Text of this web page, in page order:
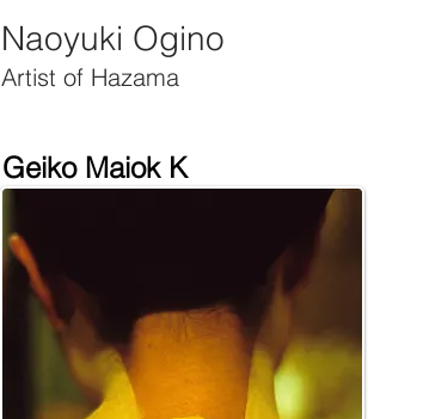
Naoyuki Ogino
Artist of Hazama
Geiko Maiok K